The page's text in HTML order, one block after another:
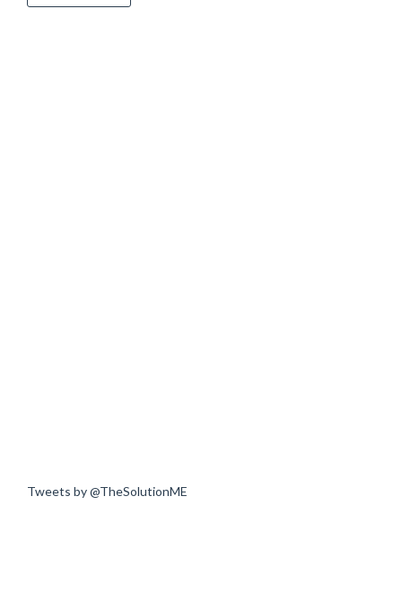
Tweets by @TheSolutionME